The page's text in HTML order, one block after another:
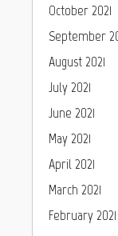
October 2021
September
August 2021
July 2021
June 2021
May 2021
April 2021
March 2021
February 2021